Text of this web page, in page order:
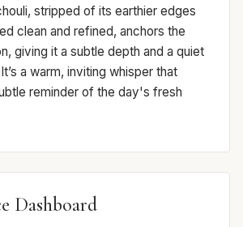
stripped of its earthier edges
clean and refined, anchors the
giving it a subtle depth and a quiet
a warm, inviting whisper that
reminder of the day's fresh
Dashboard